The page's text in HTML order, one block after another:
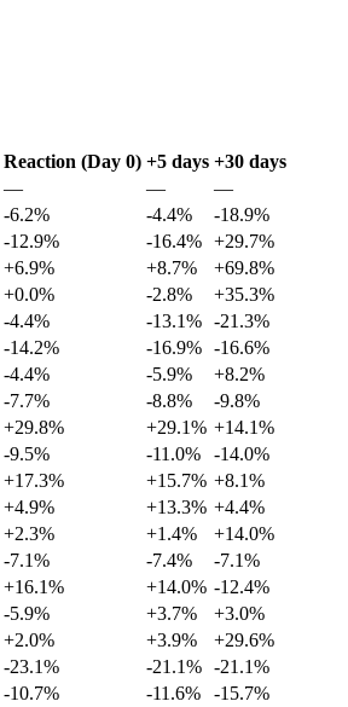
Reaction (Day 0) +5 days +30 days
— —
—
-6.2% -4.4%
-18.9%
-12.9% -16.4% +29.7%
+6.9% +8.7%
+69.8%
+0.0% -2.8%
+35.3%
-4.4% -13.1% -21.3%
-14.2% -16.9% -16.6%
-4.4% -5.9%
+8.2%
-7.7% -8.8%
-9.8%
+29.8% +29.1% +14.1%
-9.5% -11.0%
-14.0%
+17.3% +15.7% +8.1%
+4.9% +13.3% +4.4%
+2.3% +1.4%
+14.0%
-7.1% -7.4%
-7.1%
+16.1% +14.0% -12.4%
-5.9% +3.7%
+3.0%
+2.0% +3.9%
+29.6%
-23.1% -21.1% -21.1%
-10.7% -11.6%
-15.7%